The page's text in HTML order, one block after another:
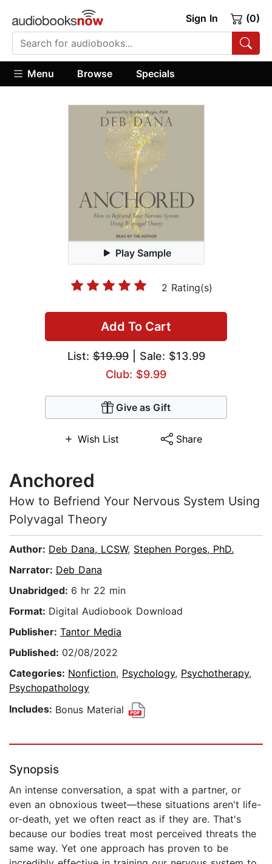
Sign In (0)
Menu Browse Specials
Play Sample
2 Rating(s)
Add To Cart
List:$19.99| Sale: $13.99
Club: $9.99
Give as Gift
Wish List Share
Anchored
How to Befriend Your Nervous System Using
Polyvagal Theory
Author: Deb Dana, LCSW, Stephen Porges, PhD.
Narrator: Deb Dana
Unabridged: 6 hr 22 min
Format: Digital Audiobook Download
Publisher: Tantor Media
Published: 02/08/2022
Categories: Nonfiction, Psychology, Psychotherapy,
Psychopathology
Includes: Bonus Material
Synopsis
An intense conversation, a spat with a partner, or
even an obnoxious tweet—these situations aren't life-
or-death, yet we often react as if they are. That's
because our bodies treat most perceived threats the
same way. Yet one approach has proven to be